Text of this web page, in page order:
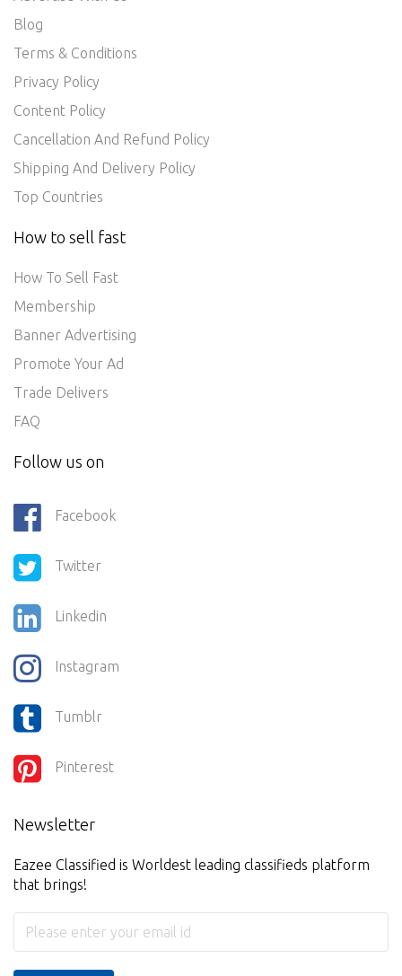
Blog
Terms & Conditions
Privacy Policy
Content Policy
Cancellation And Refund Policy
Shipping And Delivery Policy
Top Countries
How to sell fast
How To Sell Fast
Membership
Banner Advertising
Promote Your Ad
Trade Delivers
FAQ
Follow us on
Facebook
Twitter
Linkedin
Instagram
Tumblr
Pinterest
Newsletter
Eazee Classified is Worldest leading classifieds platform
that brings!